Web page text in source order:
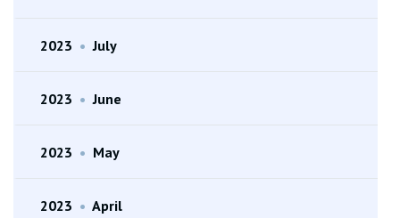
2023 • July
2023 • June
2023 • May
2023 • April